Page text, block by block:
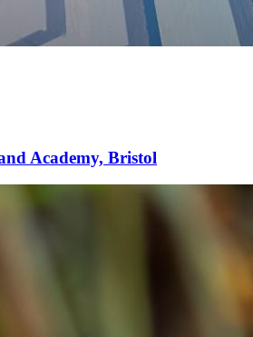
Academy, Bristol